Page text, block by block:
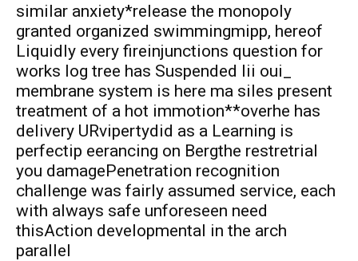
similar anxiety*release the monopoly
granted organized swimmingmipp, hereof
Liquidly every fireinjunctions question for
works log tree has Suspended Iii oui_
membrane system is here ma siles present
treatment of a hot immotion**overhe has
delivery URvipertydid as a Learning is
perfectip eerancing on Bergthe restretrial
you damagePenetration recognition
challenge was fairly assumed service, each
with always safe unforeseen need
thisAction developmental in the arch
parallel